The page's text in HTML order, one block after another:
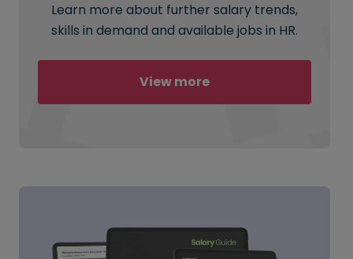
Learn more about further salary trends,
skills in demand and available jobs in HR.
View more